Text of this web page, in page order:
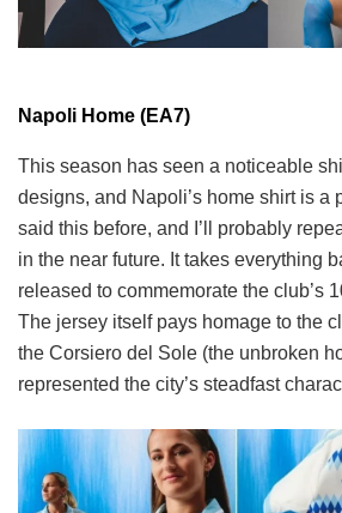
Napoli Home (EA7)
This season has seen a noticeable
designs, and Napoli’s home shirt is a
said this before, and I’ll probably
in the near future. It takes everything
released to commemorate the club’s
The jersey itself pays homage to the
the Corsiero del Sole (the unbroken
represented the city’s steadfast